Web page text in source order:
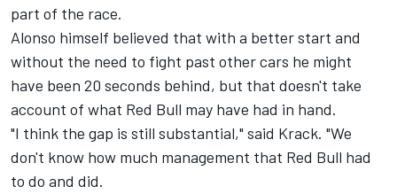
part of the race.
Alonso himself believed that with a better start and
without the need to fight past other cars he might
have been 20 seconds behind, but that doesn't take
account of what Red Bull may have had in hand.
"I think the gap is still substantial," said Krack. "We
don't know how much management that Red Bull had
to do and did.